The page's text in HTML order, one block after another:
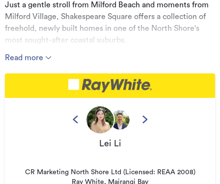
Just a gentle stroll from Milford Beach and moments from
Milford Village, Shakespeare Square offers a collection of
freehold, newly built homes in one of the North Shore's
most sought-after coastal suburbs.
Copy and paste the link below to view or download the
https://rwmairangibay.co.nz/MRG32128
internal-access garage, and light-filled open-plan living
flowing to a sunny, north-facing balcony.
Thoughtfully designed with high-spec interiors and backed
Read more
Lei Li
CR Marketing North Shore Ltd (Licensed: REAA 2008)
Ray White, Mairangi Bay